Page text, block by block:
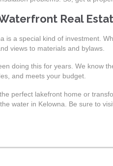
Real
is a special kind of investment.
views to materials and bylaws.
doing this for years. We know
and meets your budget.
perfect lakefront home or
water in Kelowna. Be sure to